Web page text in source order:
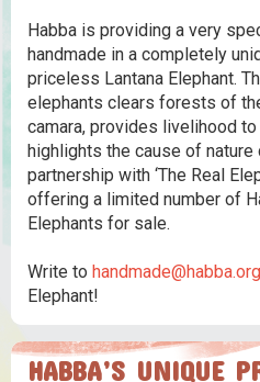
Habba is providing a very
handmade in a completely
priceless Lantana Elephant.
elephants clears forests of
camara, provides livelihood
highlights the cause of nature
partnership with ‘The Real
offering a limited number of
Elephants for sale.
Write to handmade@habba.org
Elephant!
HABBA’S UNIQUE